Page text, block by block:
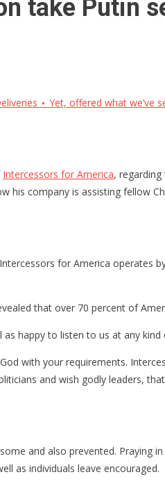
take Putin
⋆ Yet, offered what we’ve
Intercessors for America,
company is assisting fellow
for America operates
that over 70 percent of
as happy to listen to us at any
with your requirements.
and wish godly leaders,
and also prevented. Praying
as individuals leave encouraged.